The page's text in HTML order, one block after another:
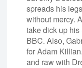
spreads his
without mercy.
take dick up his
BBC. Also,
for Adam
and raw with